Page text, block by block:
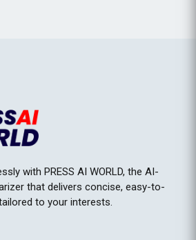
with PRESS AI WORLD, the AI-
that delivers concise, easy-to-
to your interests.